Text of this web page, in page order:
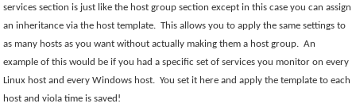
services section is just like the host group section except in this case you can assign
an inheritance via the host template. This allows you to apply the same settings to
as many hosts as you want without actually making them a host group. An
example of this would be if you had a specific set of services you monitor on every
Linux host and every Windows host. You set it here and apply the template to each
host and viola time is saved!